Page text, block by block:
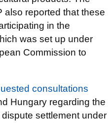
also reported that these
in the
was set up under
Commission to
consultations
Hungary regarding the
settlement under